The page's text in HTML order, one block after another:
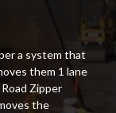
a system that
them 1 lane
Zipper
the